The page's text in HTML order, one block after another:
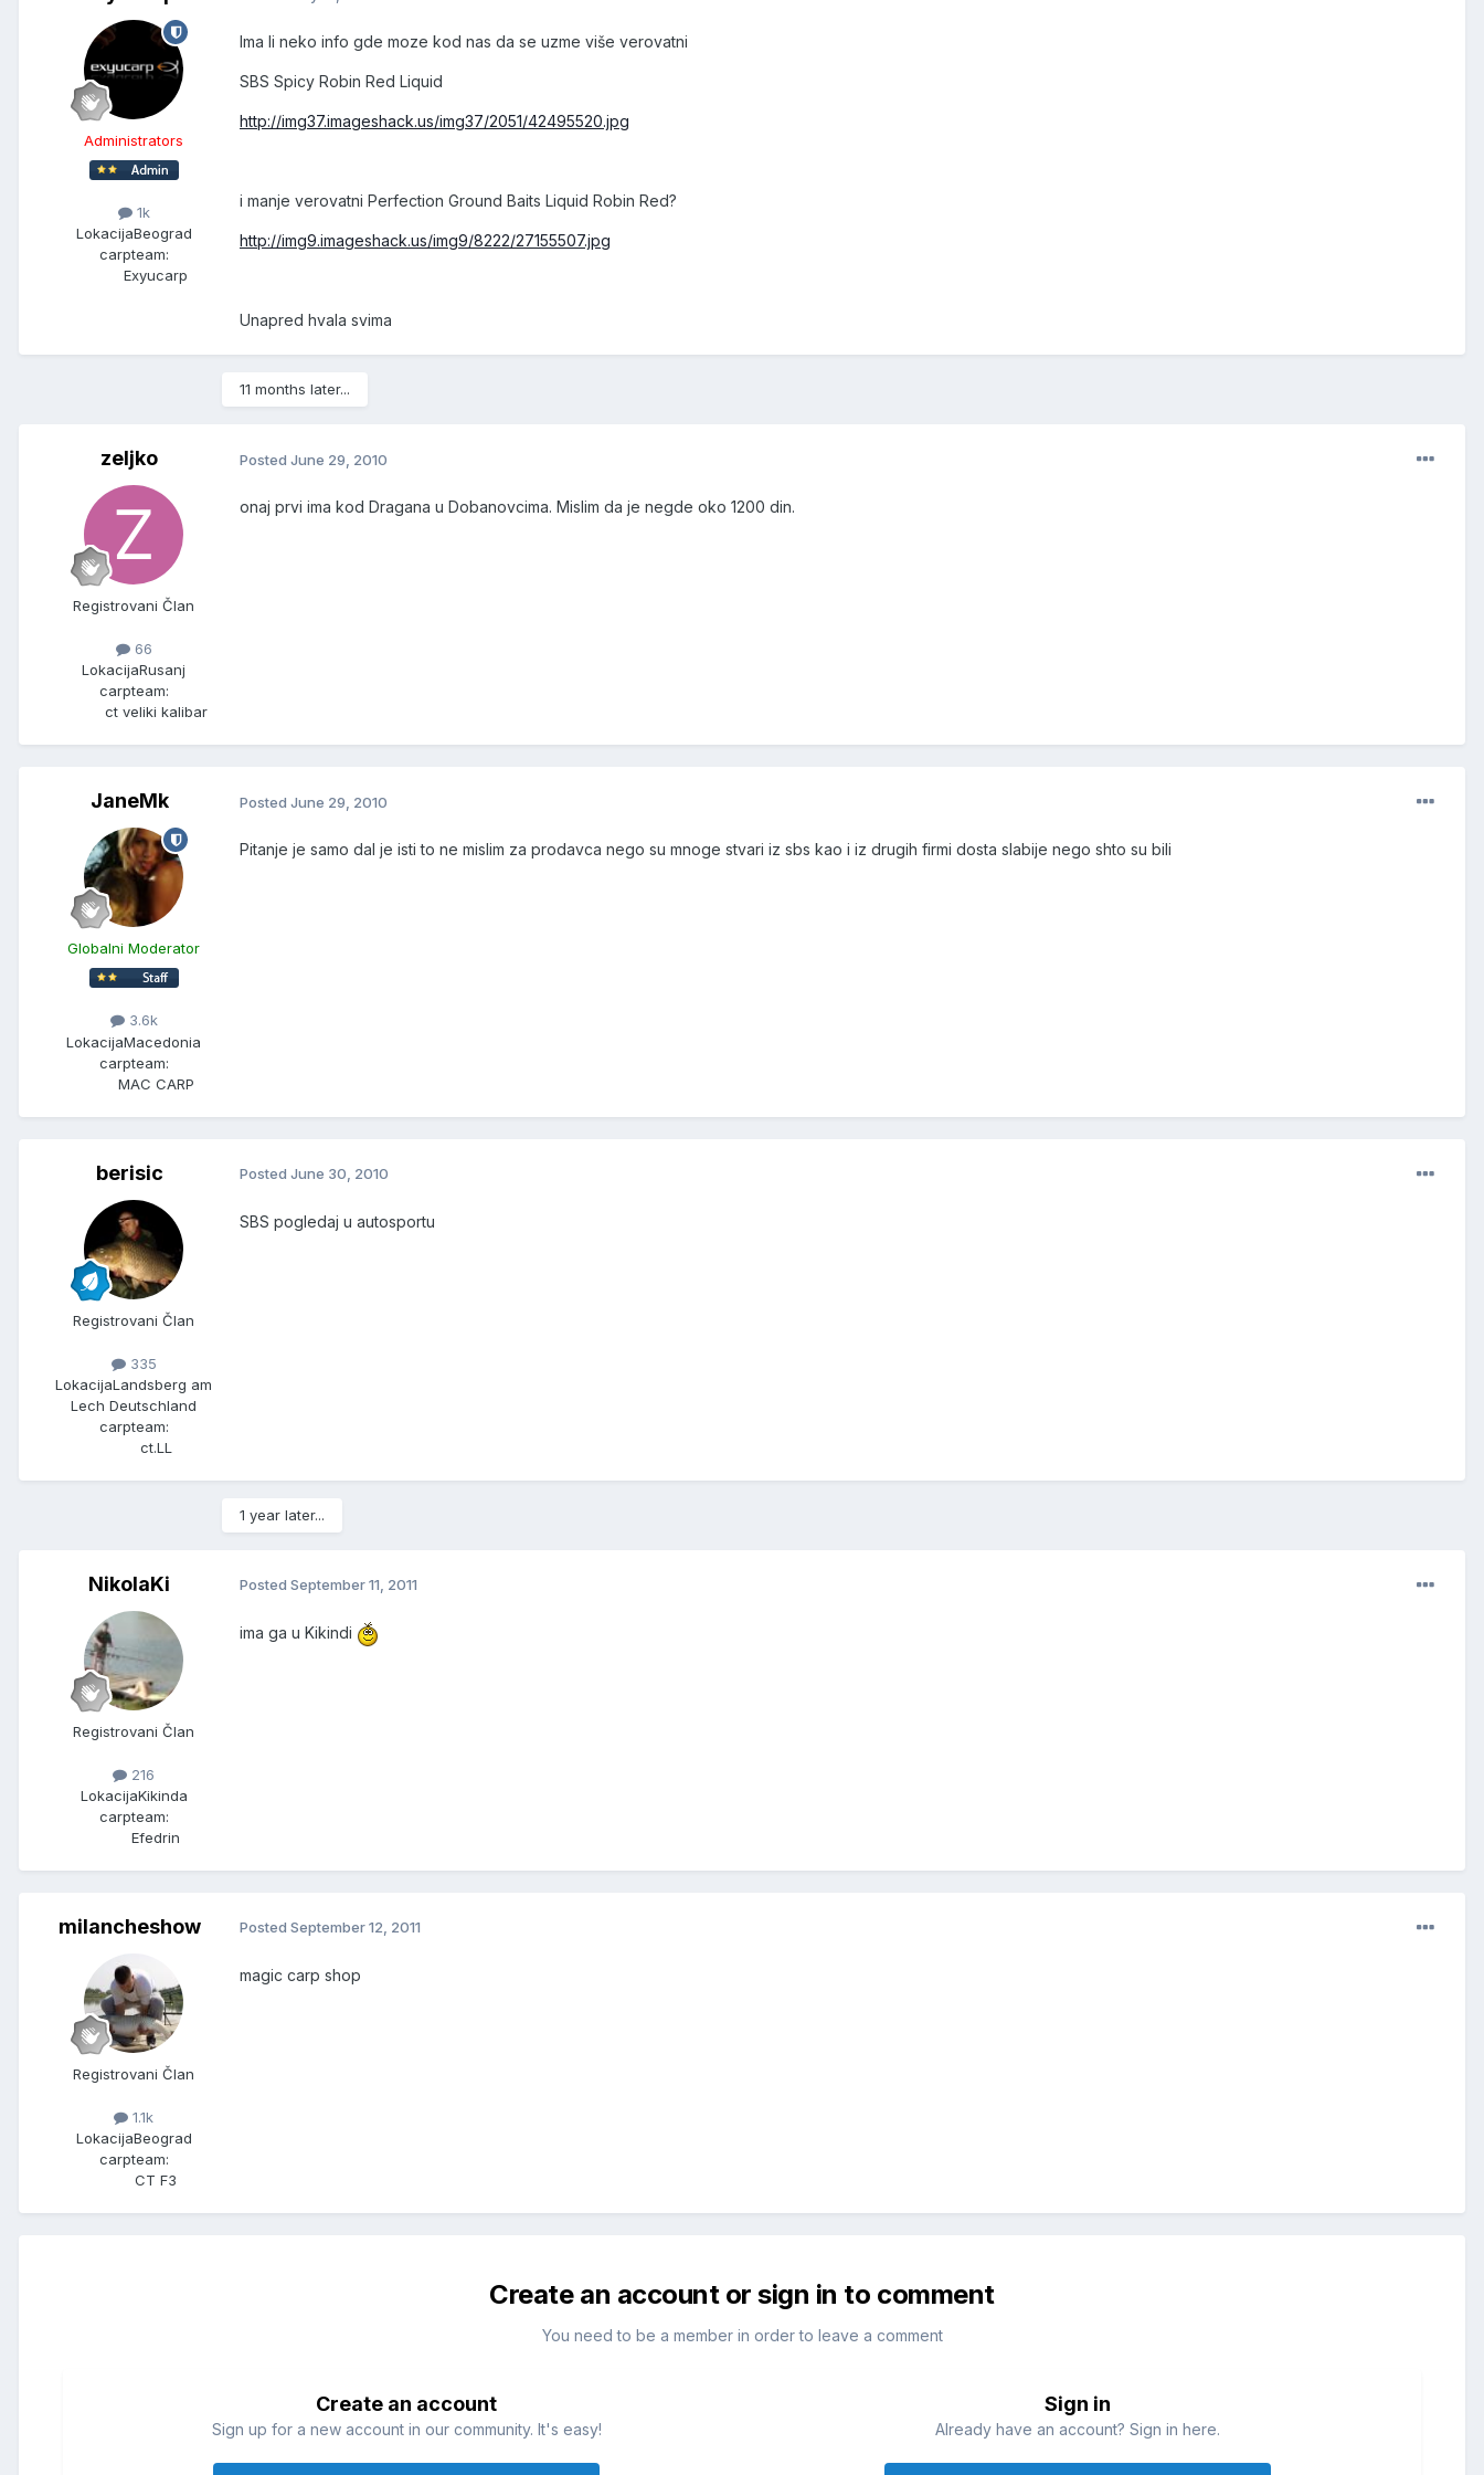
Administrators
1k
LokacijaBeograd
carpteam:
Exyucarp
Ima li neko info gde moze kod nas da se uzme više verovatni
SBS Spicy Robin Red Liquid
http://img37.imageshack.us/img37/2051/42495520.jpg
i manje verovatni Perfection Ground Baits Liquid Robin Red?
http://img9.imageshack.us/img9/8222/27155507.jpg
Unapred hvala svima
11 months later...
zeljko
Registrovani Član
66
LokacijaRusanj
carpteam:
ct veliki kalibar
Posted June 29, 2010
onaj prvi ima kod Dragana u Dobanovcima. Mislim da je negde oko 1200 din.
JaneMk
Globalni Moderator
3.6k
LokacijaMacedonia
carpteam:
MAC CARP
Posted June 29, 2010
Pitanje je samo dal je isti to ne mislim za prodavca nego su mnoge stvari iz sbs kao i iz drugih firmi dosta slabije nego shto su bili
berisic
Registrovani Član
335
LokacijaLandsberg am
Lech Deutschland
carpteam:
ct.LL
Posted June 30, 2010
SBS pogledaj u autosportu
1 year later...
NikolaKi
Registrovani Član
216
LokacijaKikinda
carpteam:
Efedrin
Posted September 11, 2011
ima ga u Kikindi
milancheshow
Registrovani Član
1.1k
LokacijaBeograd
carpteam:
CT F3
Posted September 12, 2011
magic carp shop
Create an account or sign in to comment
You need to be a member in order to leave a comment
Create an account
Sign up for a new account in our community. It's easy!
Sign in
Already have an account? Sign in here.